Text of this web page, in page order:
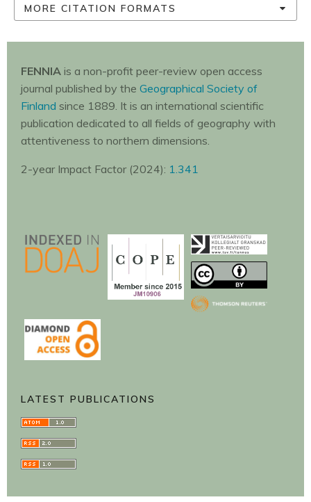
MORE CITATION FORMATS
FENNIA is a non-profit peer-review open access
journal published by the Geographical Society of
Finland since 1889. It is an international scientific
publication dedicated to all fields of geography with
attentiveness to northern dimensions.
2-year Impact Factor (2024): 1.341
LATEST PUBLICATIONS